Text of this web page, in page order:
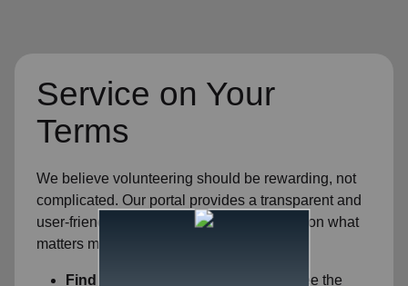
Service on Your
Terms
We believe volunteering should be rewarding, not
complicated. Our portal provides a transparent and
user-friendly experience so you can focus on what
matters most—helping others.
Find Your Fit:
Filter by ZIP code to see the